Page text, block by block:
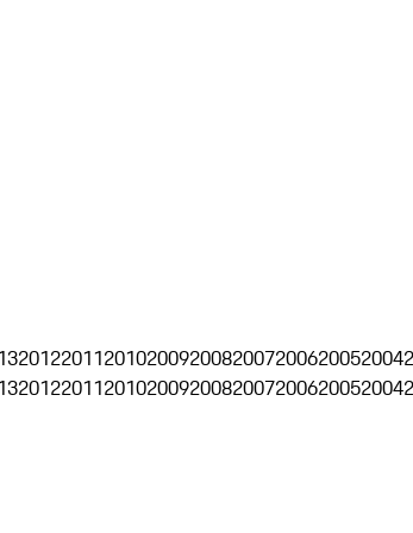
201220112010200920082007200620052004
201220112010200920082007200620052004